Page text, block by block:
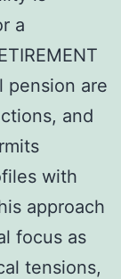
a
pension are
and
with
approach
focus as
tensions,